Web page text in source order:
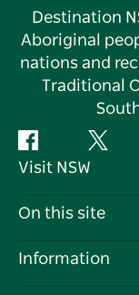
Destination
Aboriginal
nations and
Traditional
Facebook Twitter
Visit NSW
Contact Us
On this site
Destinations
Information